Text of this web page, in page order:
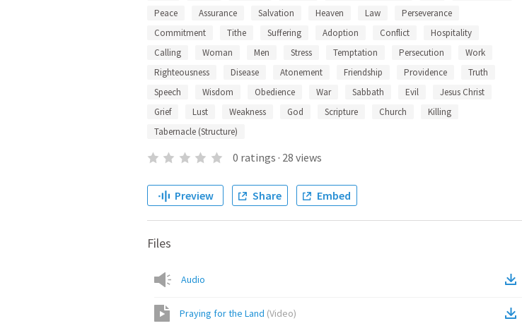
Peace
Assurance Salvation Heaven Law
Perseverance
Commitment
Tithe Suffering Adoption Conflict
Hospitality
Calling
Woman Men Stress Temptation Persecution
Work
Righteousness
Disease Atonement Friendship Providence
Truth
Speech
Wisdom Obedience War Sabbath Evil
Jesus Christ
Grief
Lust Weakness God Scripture Church
Killing
Tabernacle (Structure)
0 ratings · 28 views
Preview Share Embed
Files
Audio
Praying for the Land (Video)